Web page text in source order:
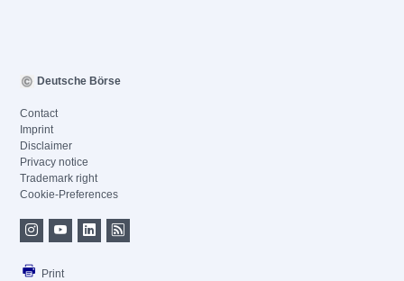
Deutsche Börse
Contact
Imprint
Disclaimer
Privacy notice
Trademark right
Cookie-Preferences
Print